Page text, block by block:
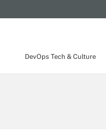
DevOps Tech & Culture